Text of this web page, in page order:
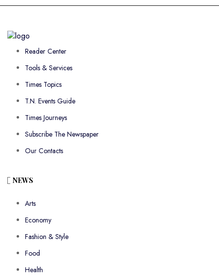
Reader Center
Tools & Services
Times Topics
T.N. Events Guide
Times Journeys
Subscribe The Newspaper
Our Contacts
NEWS
Arts
Economy
Fashion & Style
Food
Health